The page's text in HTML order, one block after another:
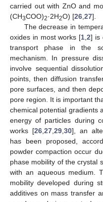
carried out with ZnO and
(CH3COO)2·2H2O) [26 27].
The decrease in
oxides in most works [1 ,2] is
transport phase in the so-
mechanism. In pressure
involve sequential
points, then diffusion
pore surfaces, and then
pore region. It is important
chemical potential gradients
energy of particles during
works [26 27 29 30], an
has been proposed,
powder compaction occur
phase mobility of the crystal
with an aqueous medium.
mobility developed during
additives on mass transfer